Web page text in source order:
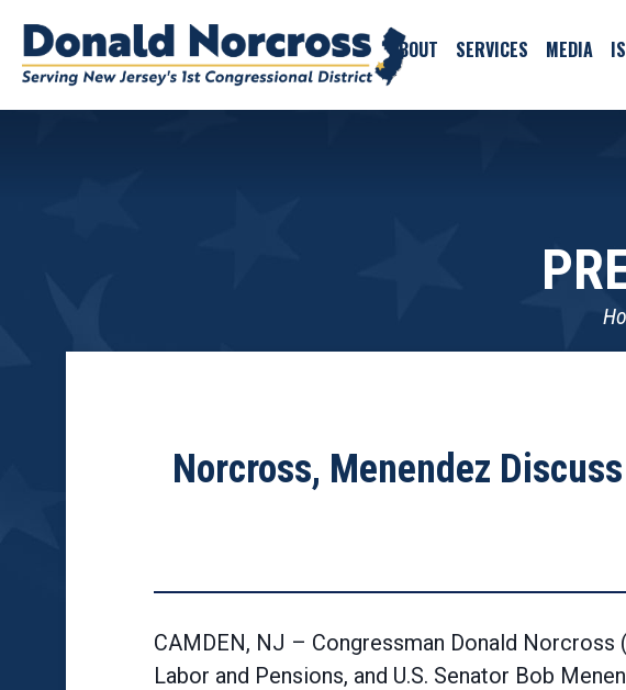
ABOUT SERVICES MEDIA
Norcross, Menendez
CAMDEN, NJ – Congressman Donald
Labor and Pensions, and U.S. Senator Bob